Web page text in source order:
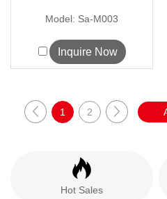
Pan Cas...
Model: Sa-M003
Inquire Now
1 2
Hot Sales